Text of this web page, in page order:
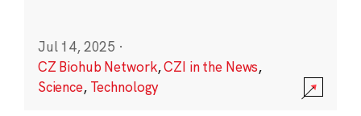
Jul 14, 2025 ·
CZ Biohub Network,CZI in the News,
Science, Technology